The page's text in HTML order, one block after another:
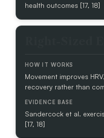
E
V
N
E
B
A
S
E
health outcomes [17, 18]
Movement improves
recovery rather than
Sandercock et al.
[17, 18]